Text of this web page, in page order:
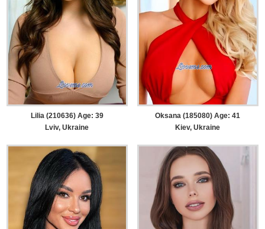
Lilia (210636) Age: 39
Lviv, Ukraine
Oksana (185080) Age: 41
Kiev, Ukraine